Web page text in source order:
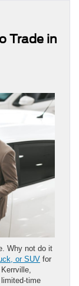
Trade in
Why not do it
or SUV for
time